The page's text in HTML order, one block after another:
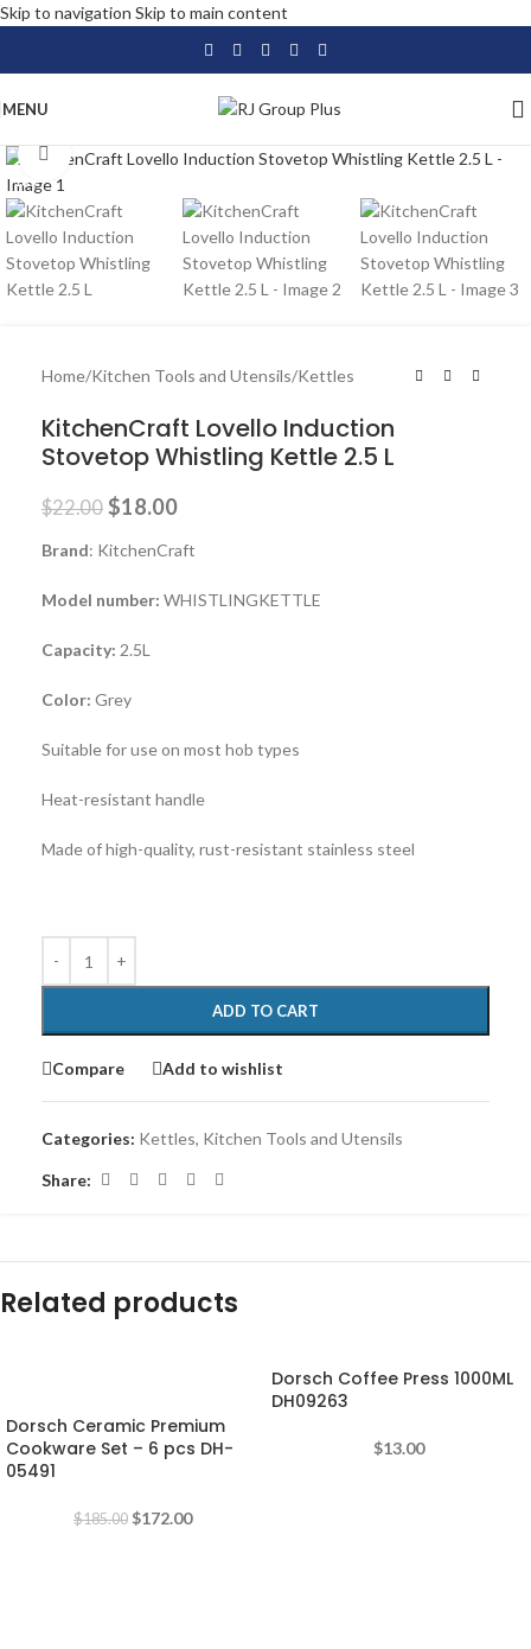
Skip to navigation Skip to main content
MENU
-18%
Click to enlarge
Home/Kitchen Tools and Utensils/Kettles
KitchenCraft Lovello Induction
Stovetop Whistling Kettle 2.5 L
$22.00 $18.00
Brand: KitchenCraft
Model number: WHISTLINGKETTLE
Capacity: 2.5L
Color: Grey
Suitable for use on most hob types
Heat-resistant handle
Made of high-quality, rust-resistant stainless steel
ADD TO CART
Compare Add to wishlist
Categories: Kettles, Kitchen Tools and Utensils
Share:
Related products
Dorsch Ceramic Premium
Cookware Set – 6 pcs DH-
05491
$185.00 $172.00
Dorsch Coffee Press 1000ML
DH09263
$13.00